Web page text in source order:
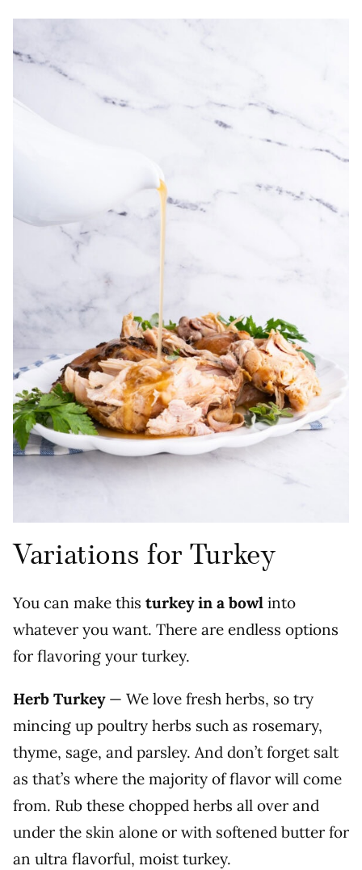
Variations for Turkey
You can make this turkey in a bowl into
whatever you want. There are endless options
for flavoring your turkey.
Herb Turkey — We love fresh herbs, so try
mincing up poultry herbs such as rosemary,
thyme, sage, and parsley. And don’t forget salt
as that’s where the majority of flavor will come
from. Rub these chopped herbs all over and
under the skin alone or with softened butter for
an ultra flavorful, moist turkey.